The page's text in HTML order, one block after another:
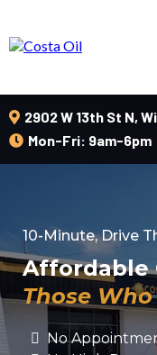
2902 W 13th St N,
Mon-Fri: 9am-6pm
10-Minute, Drive
Affordable
Those
No